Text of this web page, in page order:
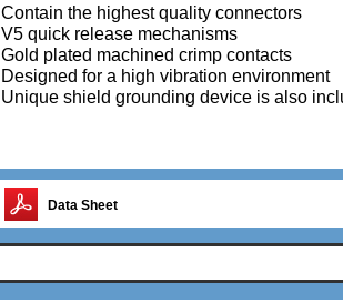
Contain the highest quality connectors
V5 quick release mechanisms
Gold plated machined crimp contacts
Designed for a high vibration environment
Unique shield grounding device is also
Data Sheet